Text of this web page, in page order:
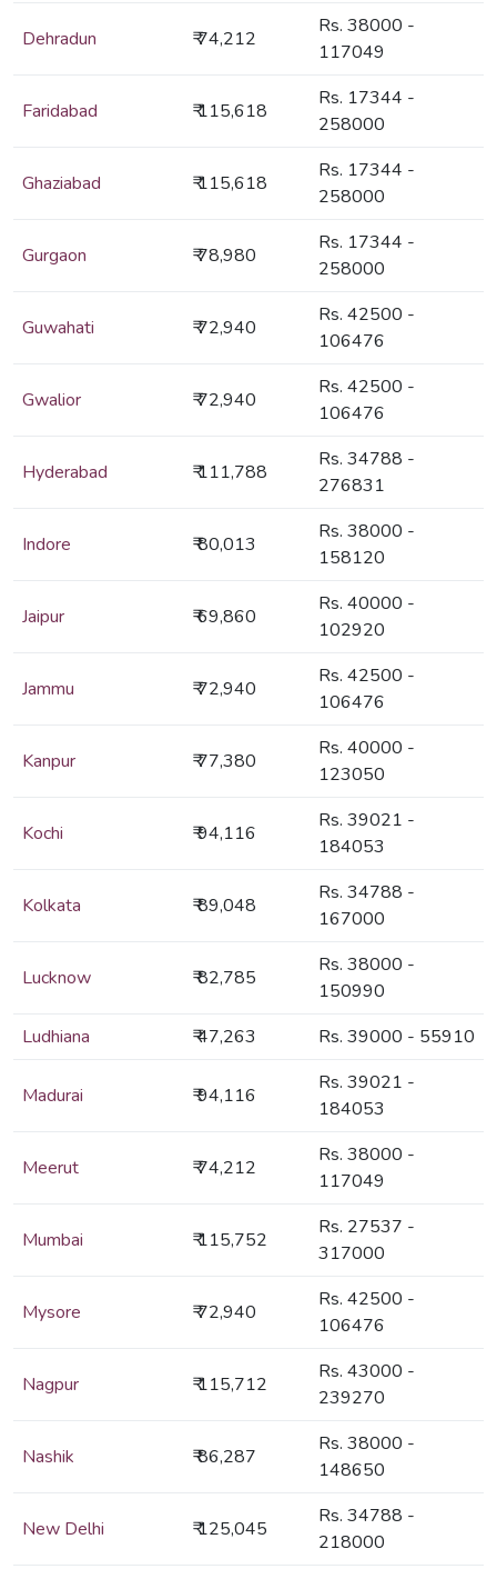
Dehradun ₹ 74,212
Rs. 38000 -
117049
Faridabad ₹ 115,618
Rs. 17344 -
258000
Ghaziabad ₹ 115,618
Rs. 17344 -
258000
Gurgaon ₹ 78,980
Rs. 17344 -
258000
Guwahati ₹ 72,940
Rs. 42500 -
106476
Gwalior ₹ 72,940
Rs. 42500 -
106476
Hyderabad ₹ 111,788
Rs. 34788 -
276831
Indore ₹ 80,013
Rs. 38000 -
158120
Jaipur ₹ 69,860
Rs. 40000 -
102920
Jammu ₹ 72,940
Rs. 42500 -
106476
Kanpur ₹ 77,380
Rs. 40000 -
123050
Kochi ₹ 94,116
Rs. 39021 -
184053
Kolkata ₹ 89,048
Rs. 34788 -
167000
Lucknow ₹ 82,785
Rs. 38000 -
150990
Ludhiana
₹ 47,263 Rs. 39000 - 55910
Madurai ₹ 94,116
Rs. 39021 -
184053
Meerut ₹ 74,212
Rs. 38000 -
117049
Mumbai ₹ 115,752
Rs. 27537 -
317000
Mysore ₹ 72,940
Rs. 42500 -
106476
Nagpur ₹ 115,712
Rs. 43000 -
239270
Nashik ₹ 86,287
Rs. 38000 -
148650
New Delhi ₹ 125,045
Rs. 34788 -
218000